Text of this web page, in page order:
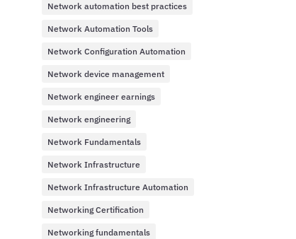
Network automation best practices
Network Automation Tools
Network Configuration Automation
Network device management
Network engineer earnings
Network engineering
Network Fundamentals
Network Infrastructure
Network Infrastructure Automation
Networking Certification
Networking fundamentals